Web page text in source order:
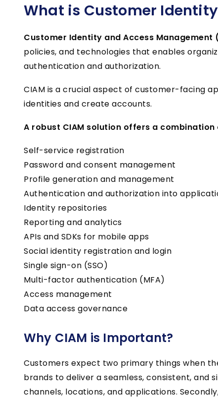
What is Customer
Customer Identity and Access Management
policies, and technologies that enables
authentication and authorization.
CIAM is a crucial aspect of customer-facing
identities and create accounts.
A robust CIAM solution offers a
Self-service registration
Password and consent management
Profile generation and management
Authentication and authorization into
Identity repositories
Reporting and analytics
APIs and SDKs for mobile apps
Social identity registration and login
Single sign-on (SSO)
Multi-factor authentication (MFA)
Access management
Data access governance
Why CIAM is Important?
Customers expect two primary things when
brands to deliver a seamless, consistent, and
channels, locations, and applications.